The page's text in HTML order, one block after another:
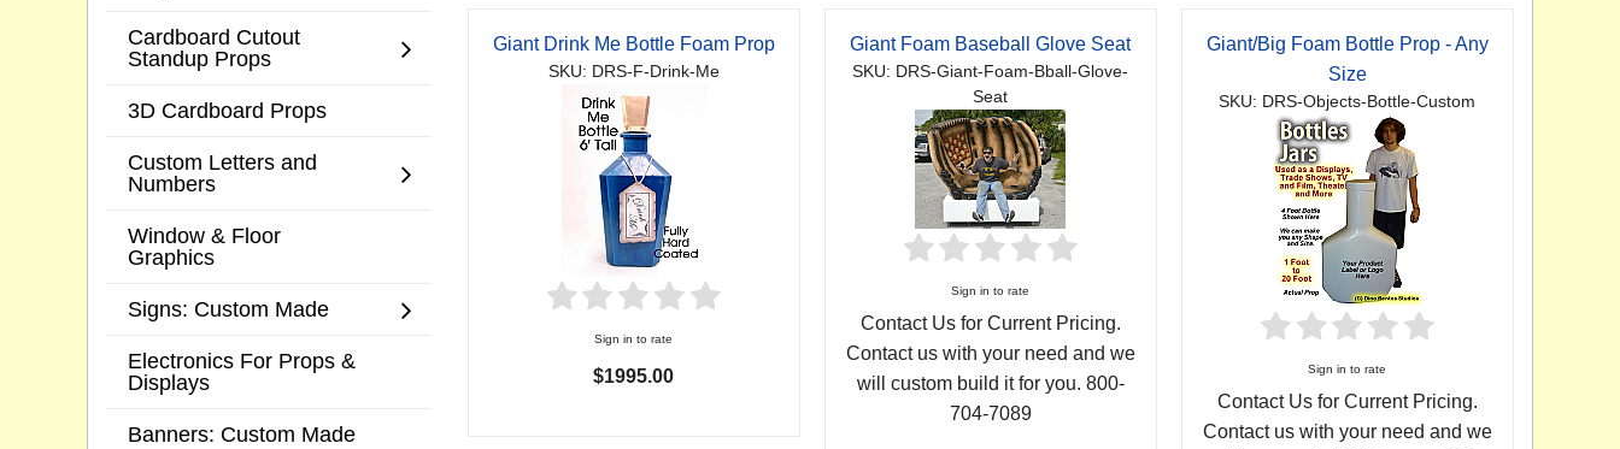
Giant Drink Me Bottle Foam Prop
SKU: DRS-F-Drink-Me
Sign in to rate
$1995.00
Giant Foam Baseball Glove Seat
SKU: DRS-Giant-Foam-Bball-Glove-
Seat
Sign in to rate
Contact Us for Current Pricing.
Contact us with your need and we
will custom build it for you. 800-
704-7089
Giant/Big Foam Bottle Prop - Any
Size
SKU: DRS-Objects-Bottle-Custom
Sign in to rate
Contact Us for Current Pricing.
Contact us with your need and we
Cardboard Cutout
Standup Props
3D Cardboard Props
Custom Letters and
Numbers
Window & Floor
Graphics
Signs: Custom Made
Electronics For Props &
Displays
Banners: Custom Made